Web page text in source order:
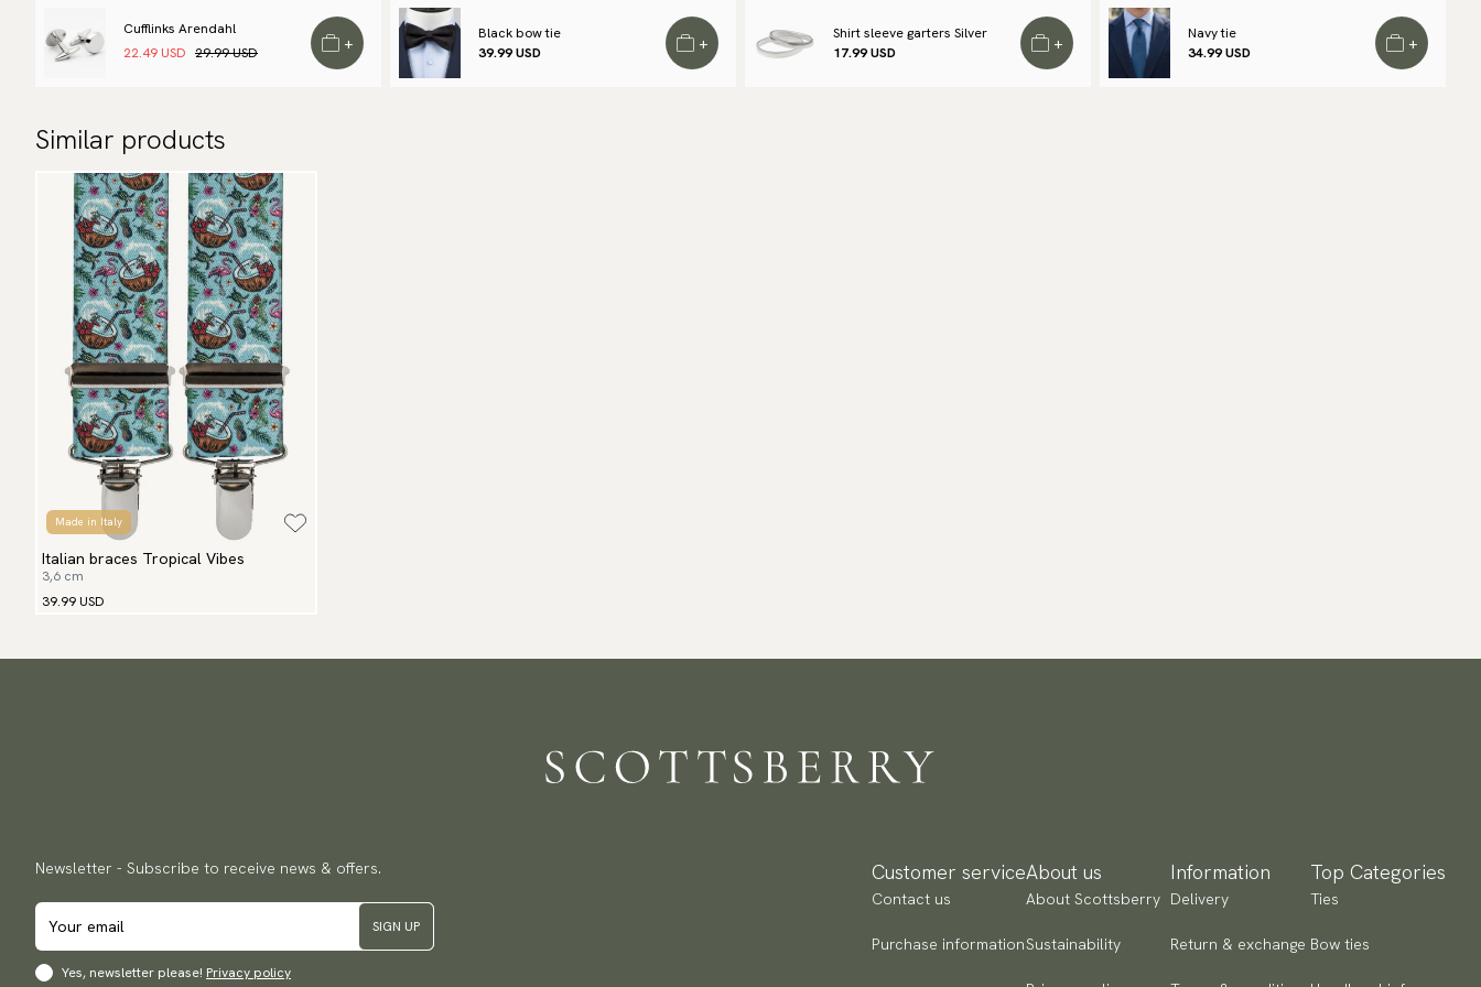
to find out local shipping options and fees.
Cufflinks Arendahl
22.49 USD 29.99 USD
+
Black bow tie
39.99 USD
+
Shirt sleeve garters Silver
17.99 USD
+
Navy tie
34.99 USD
+
Similar products
Made in Italy
Italian braces Tropical Vibes
3,6 cm
39.99 USD
Newsletter - Subscribe to receive news & offers.
SIGN UP
Yes, newsletter please! Privacy policy
Customer service
Contact us
Purchase information
About us
About Scottsberry
Sustainability
Information
Delivery
Return & exchange
Top Categories
Ties
Bow ties